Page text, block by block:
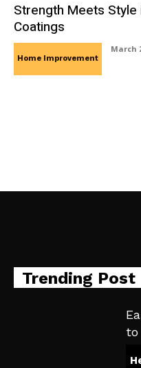
Strength Meets
Coatings
Home Improvement
March
Trending Post
to